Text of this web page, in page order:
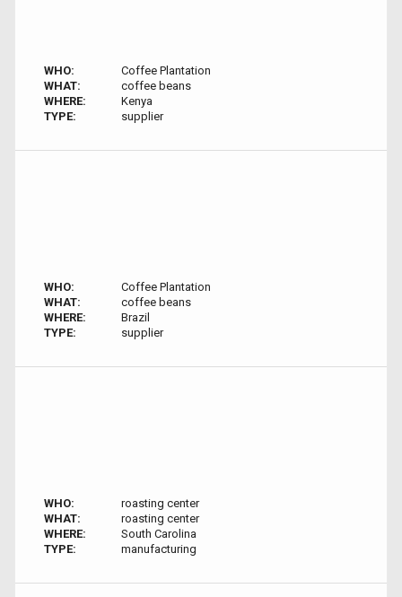
WHO:
Coffee Plantation
WHAT:
coffee beans
WHERE:
Kenya
TYPE:
supplier
WHO:
Coffee Plantation
WHAT:
coffee beans
WHERE:
Brazil
TYPE:
supplier
WHO:
roasting center
WHAT:
roasting center
WHERE:
South Carolina
TYPE:
manufacturing